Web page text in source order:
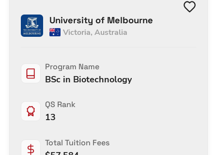
University of Melbourne
Victoria, Australia
Program Name
BSc in Biotechnology
QS Rank
13
Total Tuition Fees